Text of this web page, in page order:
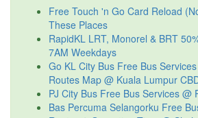
Free Touch 'n Go Card Reload
These Places
RapidKL LRT, Monorel & BRT
7AM Weekdays
Go KL City Bus Free Bus
Routes Map @ Kuala Lumpur
PJ City Bus Free Bus Services @
Bas Percuma Selangorku Free